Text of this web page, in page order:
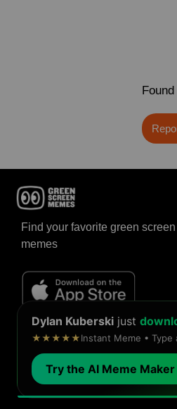
Find your favorite green screen
memes
Dylan Kuberski just
★★★★★Instant Meme • Type
Try the AI Meme Maker